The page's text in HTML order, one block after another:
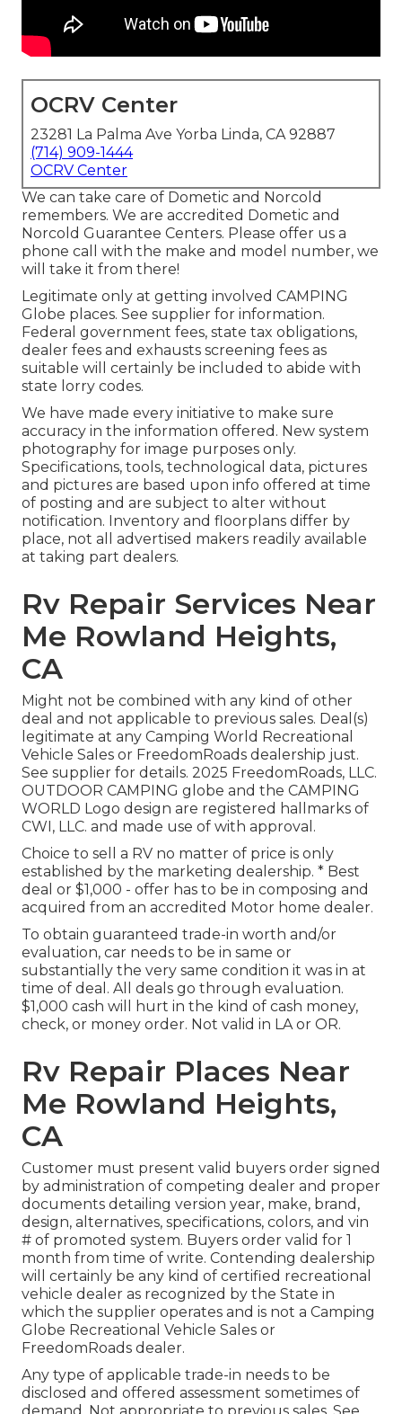
OCRV Center
23281 La Palma Ave Yorba Linda, CA 92887
(714) 909-1444
OCRV Center
We can take care of Dometic and Norcold
remembers. We are accredited Dometic and
Norcold Guarantee Centers. Please offer us a
phone call with the make and model number, we
will take it from there!
Legitimate only at getting involved CAMPING
Globe places. See supplier for information.
Federal government fees, state tax obligations,
dealer fees and exhausts screening fees as
suitable will certainly be included to abide with
state lorry codes.
We have made every initiative to make sure
accuracy in the information offered. New system
photography for image purposes only.
Specifications, tools, technological data, pictures
and pictures are based upon info offered at time
of posting and are subject to alter without
notification. Inventory and floorplans differ by
place, not all advertised makers readily available
at taking part dealers.
Rv Repair Services Near
Me Rowland Heights,
CA
Might not be combined with any kind of other
deal and not applicable to previous sales. Deal(s)
legitimate at any Camping World Recreational
Vehicle Sales or FreedomRoads dealership just.
See supplier for details. 2025 FreedomRoads, LLC.
OUTDOOR CAMPING globe and the CAMPING
WORLD Logo design are registered hallmarks of
CWI, LLC. and made use of with approval.
Choice to sell a RV no matter of price is only
established by the marketing dealership. * Best
deal or $1,000 - offer has to be in composing and
acquired from an accredited Motor home dealer.
To obtain guaranteed trade-in worth and/or
evaluation, car needs to be in same or
substantially the very same condition it was in at
time of deal. All deals go through evaluation.
$1,000 cash will hurt in the kind of cash money,
check, or money order. Not valid in LA or OR.
Rv Repair Places Near
Me Rowland Heights,
CA
Customer must present valid buyers order signed
by administration of competing dealer and proper
documents detailing version year, make, brand,
design, alternatives, specifications, colors, and vin
# of promoted system. Buyers order valid for 1
month from time of write. Contending dealership
will certainly be any kind of certified recreational
vehicle dealer as recognized by the State in
which the supplier operates and is not a Camping
Globe Recreational Vehicle Sales or
FreedomRoads dealer.
Any type of applicable trade-in needs to be
disclosed and offered assessment sometimes of